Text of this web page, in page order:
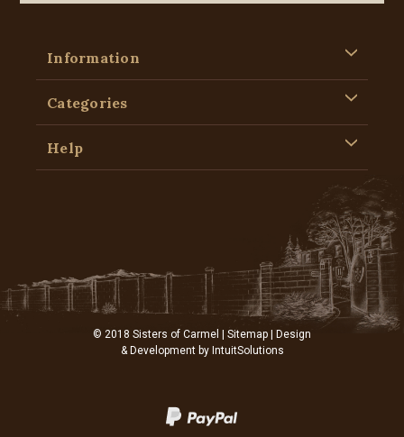
Information
Categories
Help
© 2018 Sisters of Carmel | Sitemap | Design
& Development by IntuitSolutions